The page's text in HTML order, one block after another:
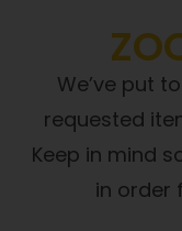
We’ve put
requested
Keep in mind
in order